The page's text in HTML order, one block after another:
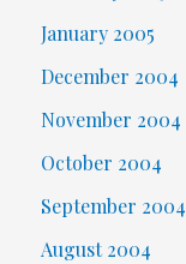
January 2005
December 2004
November 2004
October 2004
September 2004
August 2004